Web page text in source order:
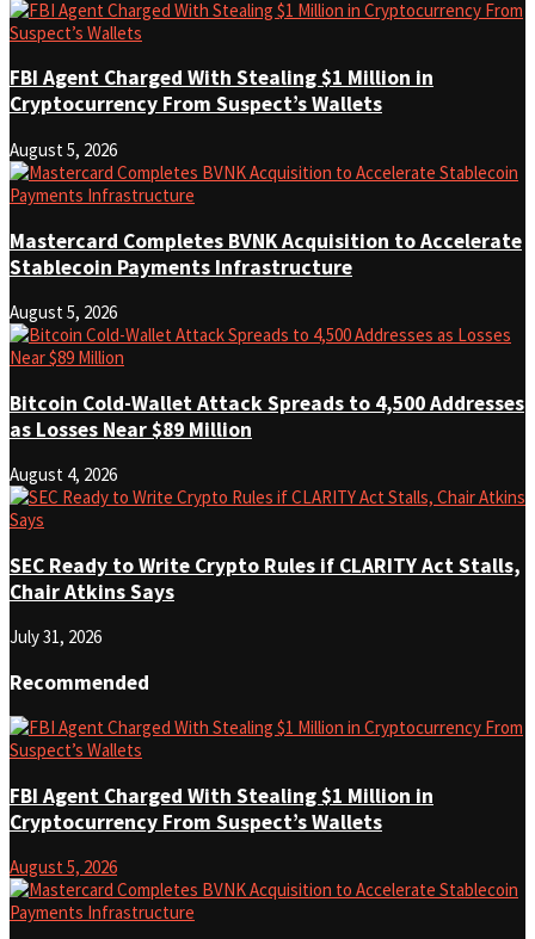
FBI Agent Charged With Stealing $1 Million in
Cryptocurrency From Suspect’s Wallets
August 5, 2026
Mastercard Completes BVNK Acquisition to Accelerate
Stablecoin Payments Infrastructure
August 5, 2026
Bitcoin Cold-Wallet Attack Spreads to 4,500 Addresses
as Losses Near $89 Million
August 4, 2026
SEC Ready to Write Crypto Rules if CLARITY Act Stalls,
Chair Atkins Says
July 31, 2026
Recommended
FBI Agent Charged With Stealing $1 Million in
Cryptocurrency From Suspect’s Wallets
August 5, 2026